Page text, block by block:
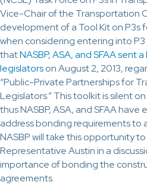
Vice-Chair of the Transportation
development of a Tool Kit on P3s
when considering entering into P3
thatNASBP, ASA, and SFAA sent
legislatorson August 2, 2013,
“Public-Private Partnerships for
Legislators.” This toolkit is silent
thus NASBP, ASA, and SFAA
address bonding requirements to
NASBP will take this opportunity
Representative Austin in a
importance of bonding the
agreements.